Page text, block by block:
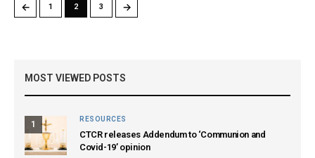
← 1 2 3 →
MOST VIEWED POSTS
1
RESOURCES
CTCR releases Addendum to ‘Communion and
Covid-19’ opinion